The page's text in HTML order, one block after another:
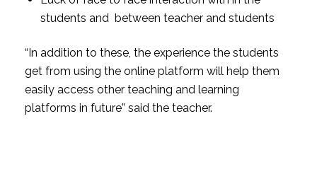
students and between teacher and students
“In addition to these, the experience the students
get from using the online platform will help them
easily access other teaching and learning
platforms in future” said the teacher.